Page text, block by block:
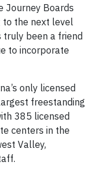
Journey Boards
to the next level
truly been a friend
to incorporate
only licensed
freestanding
385 licensed
centers in the
Valley,